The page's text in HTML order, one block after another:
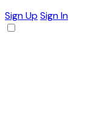
Sign Up Sign In